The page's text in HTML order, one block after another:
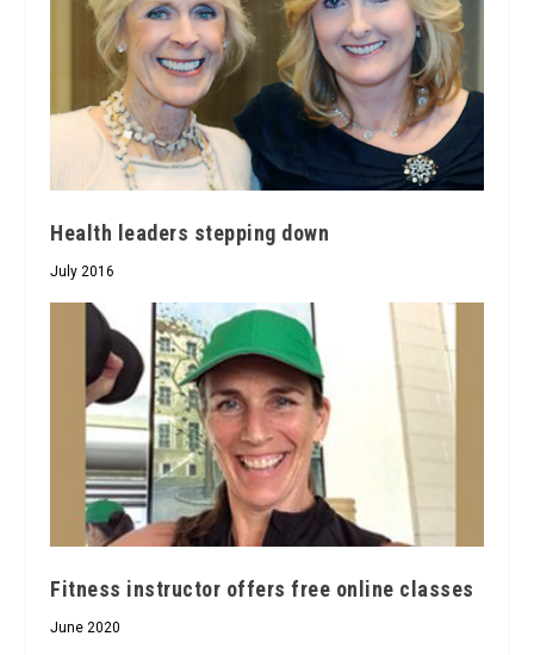
Health leaders stepping down
July 2016
Fitness instructor offers free online classes
June 2020